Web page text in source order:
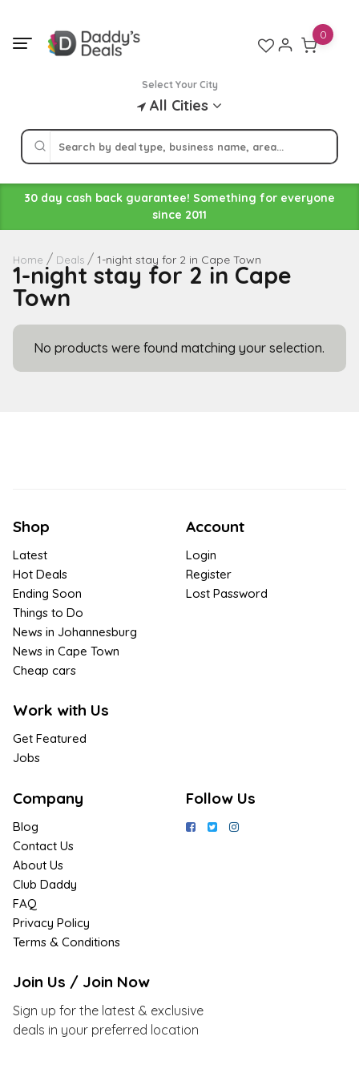
content
Select Your City
All Cities
0
30 day cash back guarantee! Something for everyone
since 2011
Home Deals 1-night stay for 2 in Cape Town
1-night stay for 2 in Cape
Town
No products were found matching your selection.
Shop
Latest
Hot Deals
Ending Soon
Things to Do
News in Johannesburg
News in Cape Town
Cheap cars
Work with Us
Get Featured
Jobs
Account
Login
Register
Lost Password
Company
Blog
Contact Us
About Us
Club Daddy
FAQ
Privacy Policy
Terms & Conditions
Follow Us
Join Us / Join Now
Sign up for the latest & exclusive
deals in your preferred location